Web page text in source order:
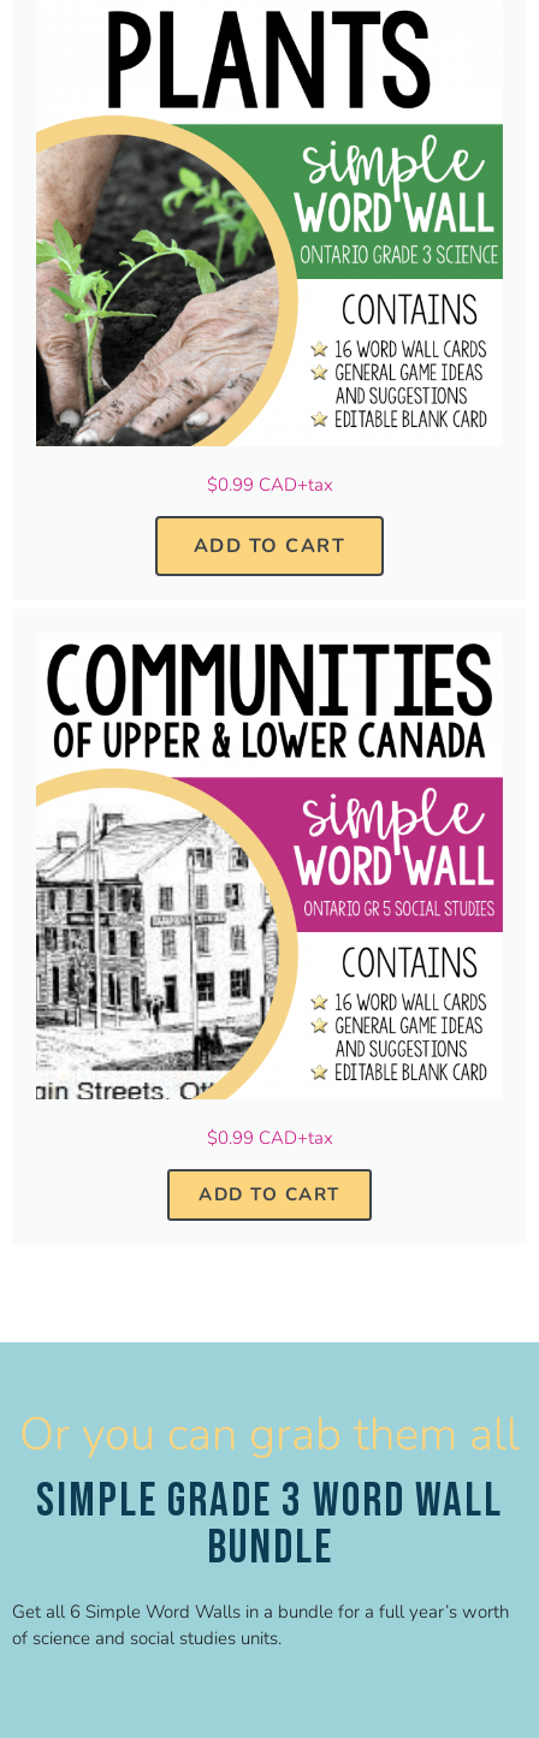
$0.99 CAD+tax
ADD TO CART
$0.99 CAD+tax
ADD TO CART
Or you can grab them all
Simple Grade 3 Word Wall
Bundle
Get all 6 Simple Word Walls in a bundle for a full year’s worth
of science and social studies units.